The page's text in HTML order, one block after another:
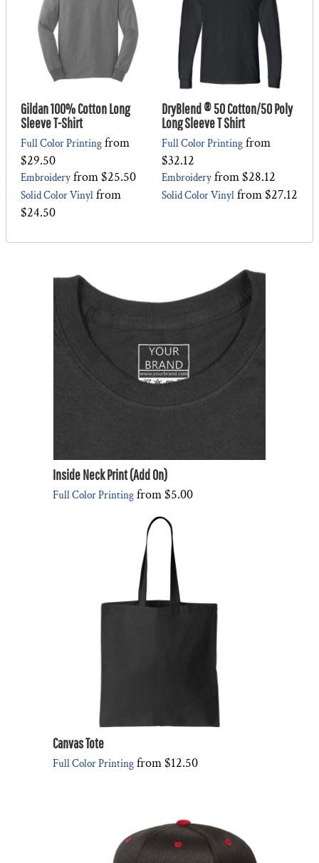
Gildan 100% Cotton Long
Sleeve T-Shirt
Full Color Printing from
$29.50
Embroidery from$25.50
Solid Color Vinyl from
$24.50
DryBlend ® 50 Cotton/50 Poly
Long Sleeve T Shirt
Full Color Printing from
$32.12
Embroidery from$28.12
Solid Color Vinyl from$27.12
Inside Neck Print (Add On)
Full Color Printing from$5.00
Canvas Tote
Full Color Printing from$12.50